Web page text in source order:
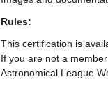
Rules:
This certification is
If you are not a
Astronomical League